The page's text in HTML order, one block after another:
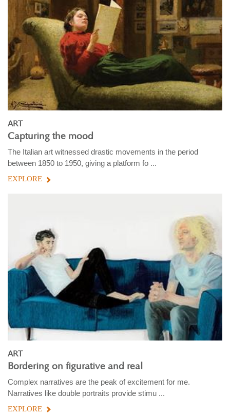
ART
Capturing the mood
The Italian art witnessed drastic movements in the period
between 1850 to 1950, giving a platform fo ...
EXPLORE
ART
Bordering on figurative and real
Complex narratives are the peak of excitement for me.
Narratives like double portraits provide stimu ...
EXPLORE